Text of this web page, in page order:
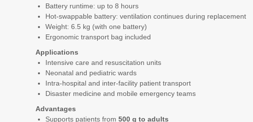
Battery runtime: up to 8 hours
Hot-swappable battery: ventilation continues during replacement
Weight: 6.5 kg (with one battery)
Ergonomic transport bag included
Applications
Intensive care and resuscitation units
Neonatal and pediatric wards
Intra-hospital and inter-facility patient transport
Disaster medicine and mobile emergency teams
Advantages
Supports patients from 500 g to adults